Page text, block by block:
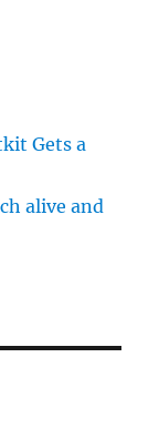
Gets a
alive and